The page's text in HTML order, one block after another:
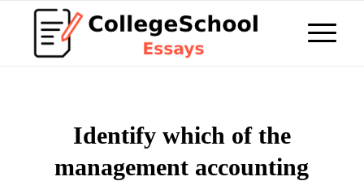
Identify which of the
management accounting